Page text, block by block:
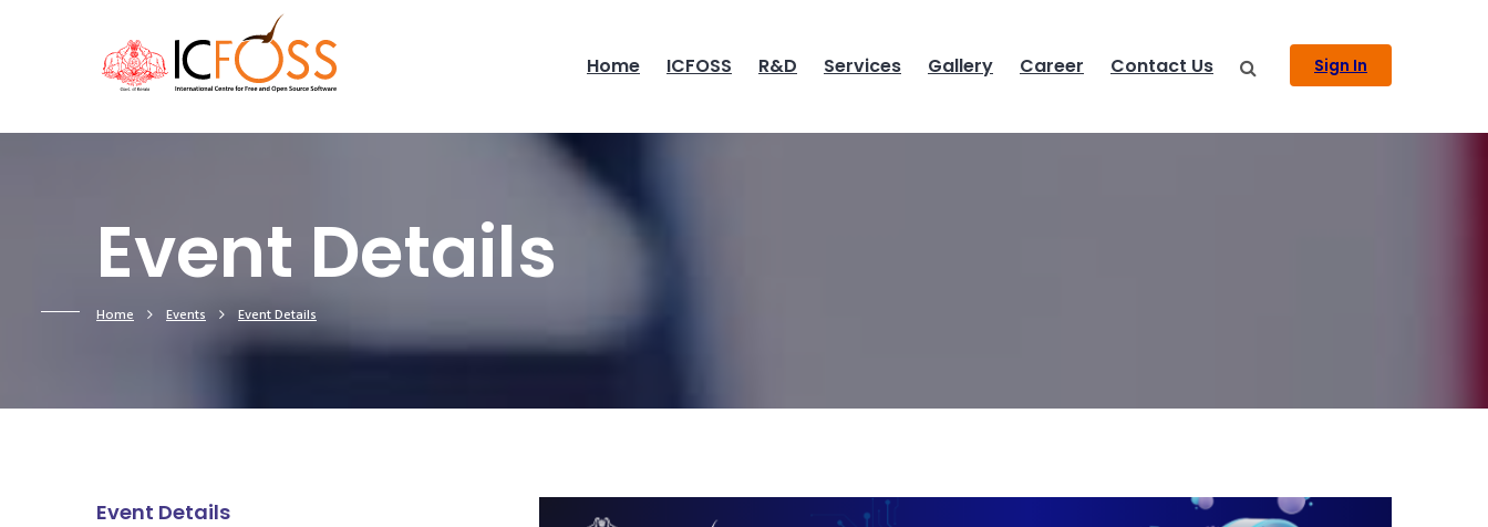
Home ICFOSS R&D Services Gallery Career Contact Us Sign In
Event Details
Home Events Event Details
Event Details